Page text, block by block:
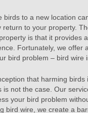
birds to a new location
return to your property.
is that it provides
Fortunately, we offer
bird problem – bird wire
that harming
is not the case. Our
your bird problem
bird wire, we create a